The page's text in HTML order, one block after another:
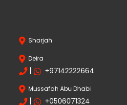
Sharjah
Deira
| +97142222664
Mussafah Abu Dhabi
| +0506071324